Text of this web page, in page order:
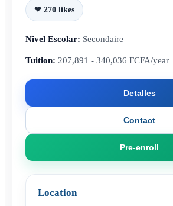
❤ 270 likes
Nivel Escolar: Secondaire
Tuition: 207,891 - 340,036 FCFA/year
Detalles
Contact
Pre-enroll
Location